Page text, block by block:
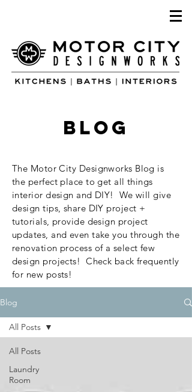
blog
The Motor City Designworks Blog is
the perfect place to get all things
interior design and DIY! We will give
design tips, share DIY project +
tutorials, provide design project
updates, and even take you through the
renovation process of a select few
design projects! Check back frequently
for new posts!
Blog
All Posts
Laundry
Room
All Posts